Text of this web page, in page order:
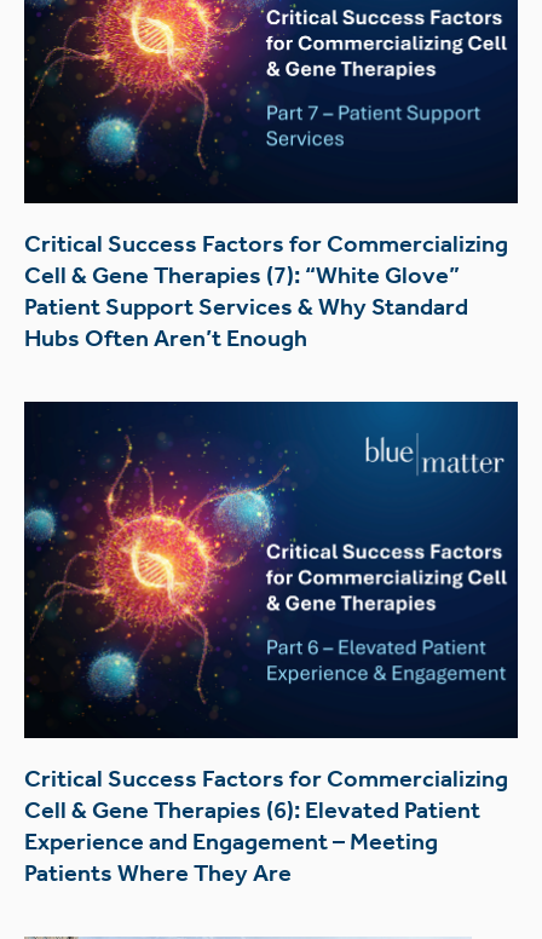
Critical Success Factors for Commercializing
Cell & Gene Therapies (7): “White Glove”
Patient Support Services & Why Standard
Hubs Often Aren’t Enough
Critical Success Factors for Commercializing
Cell & Gene Therapies (6): Elevated Patient
Experience and Engagement – Meeting
Patients Where They Are